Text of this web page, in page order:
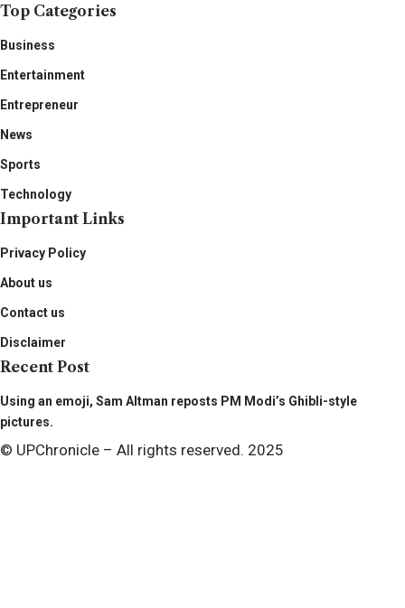
Top Categories
Business
Entertainment
Entrepreneur
News
Sports
Technology
Important Links
Privacy Policy
About us
Contact us
Disclaimer
Recent Post
Using an emoji, Sam Altman reposts PM Modi’s Ghibli-style
pictures.
© UPChronicle – All rights reserved. 2025